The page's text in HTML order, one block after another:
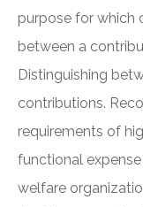
purpose for which
between a
Distinguishing
contributions.
requirements of
functional
welfare